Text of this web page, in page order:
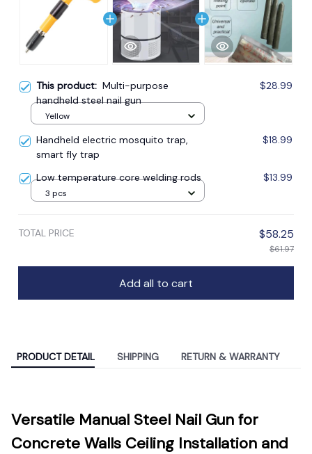
This product: Multi-purpose
handheld steel nail gun
$28.99
Yellow
Handheld electric mosquito trap,
smart fly trap
$18.99
Low temperature core welding rods $13.99
3 pcs
TOTAL PRICE $58.25
$61.97
Add all to cart
PRODUCT DETAIL SHIPPING RETURN & WARRANTY
Versatile Manual Steel Nail Gun for
Concrete Walls Ceiling Installation and